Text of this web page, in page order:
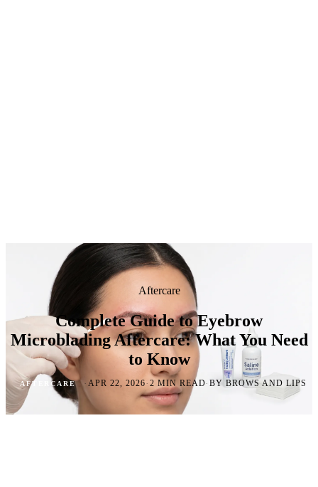
Aftercare
Complete Guide to Eyebrow
Microblading Aftercare: What You Need
to Know
AFTERCARE ·APR 22, 2026· 2 MIN READ·BY BROWS AND LIPS